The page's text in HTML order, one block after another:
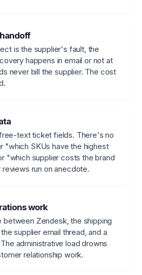
is the supplier's fault, the
happens in email or not at
never bill the supplier. The cost
text ticket fields. There's no
"which SKUs have the highest
"which supplier costs the brand
reviews run on anecdote.
work
between Zendesk, the shipping
supplier email thread, and a
administrative load drowns
relationship work.